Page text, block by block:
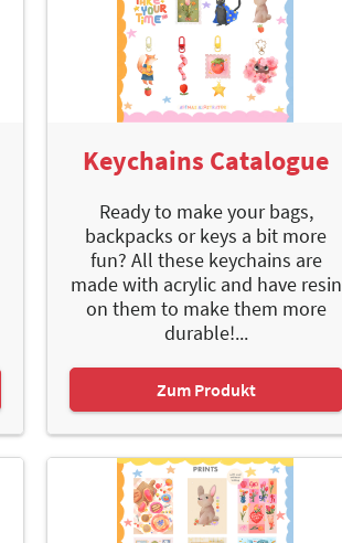
Keychains Catalogue
Ready to make your bags,
backpacks or keys a bit more
fun? All these keychains are
made with acrylic and have resin
on them to make them more
durable!...
Zum Produkt